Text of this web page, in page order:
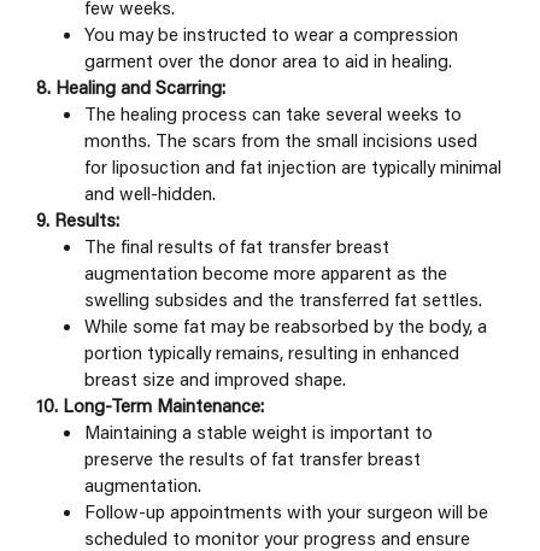
few weeks.
You may be instructed to wear a compression
garment over the donor area to aid in healing.
8. Healing and Scarring:
The healing process can take several weeks to
months. The scars from the small incisions used
for liposuction and fat injection are typically minimal
and well-hidden.
9. Results:
The final results of fat transfer breast
augmentation become more apparent as the
swelling subsides and the transferred fat settles.
While some fat may be reabsorbed by the body, a
portion typically remains, resulting in enhanced
breast size and improved shape.
10. Long-Term Maintenance:
Maintaining a stable weight is important to
preserve the results of fat transfer breast
augmentation.
Follow-up appointments with your surgeon will be
scheduled to monitor your progress and ensure